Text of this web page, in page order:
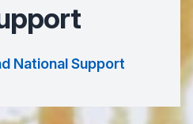
National Support